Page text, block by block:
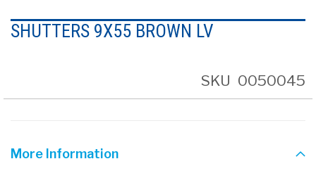
to
the
gallery
SHUTTERS 9X55 BROWN LV
SKU 0050045
More Information